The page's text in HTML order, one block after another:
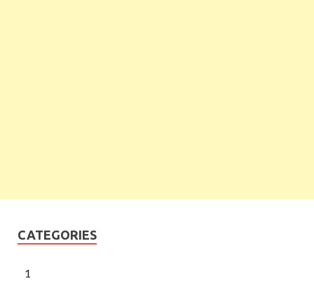
CATEGORIES
1